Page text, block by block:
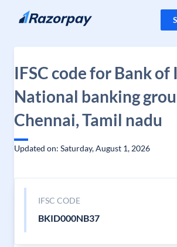
Skip to content
IFSC code for Bank of
National banking
Chennai, Tamil nadu
Updated on: Saturday, August 1, 2026
IFSC CODE
BKID000NB37